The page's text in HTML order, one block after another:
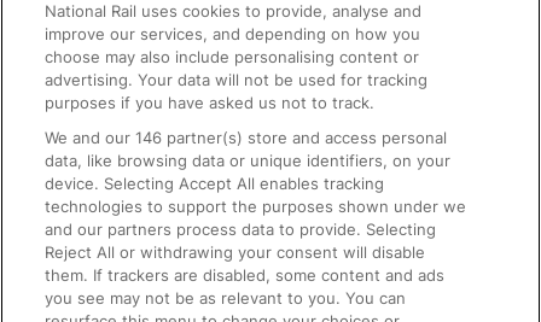
Text 61016
On the Train
Accessible Train Travel and Facilities
Train Travel with Bicycles
Train Travel with Pets
Train Travel with Children
National Rail uses cookies to provide, analyse and
improve our services, and depending on how you
choose may also include personalising content or
advertising. Your data will not be used for tracking
purposes if you have asked us not to track.
We and our146 partner(s) store and access personal
data, like browsing data or unique identifiers, on your
device. Selecting Accept All enables tracking
technologies to support the purposes shown under we
and our partners process data to provide. Selecting
Reject All or withdrawing your consent will disable
them. If trackers are disabled, some content and ads
you see may not be as relevant to you. You can